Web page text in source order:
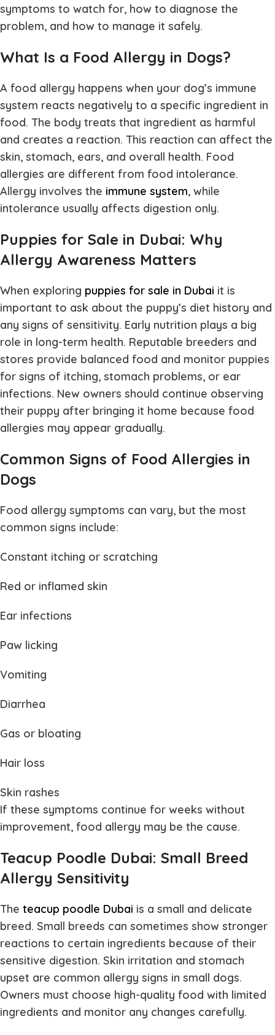
symptoms to watch for, how to diagnose the
problem, and how to manage it safely.
What Is a Food Allergy in Dogs?
A food allergy happens when your dog’s immune
system reacts negatively to a specific ingredient in
food. The body treats that ingredient as harmful
and creates a reaction. This reaction can affect the
skin, stomach, ears, and overall health. Food
allergies are different from food intolerance.
Allergy involves the immune system, while
intolerance usually affects digestion only.
Puppies for Sale in Dubai: Why
Allergy Awareness Matters
When exploring puppies for sale in Dubai it is
important to ask about the puppy’s diet history and
any signs of sensitivity. Early nutrition plays a big
role in long-term health. Reputable breeders and
stores provide balanced food and monitor puppies
for signs of itching, stomach problems, or ear
infections. New owners should continue observing
their puppy after bringing it home because food
allergies may appear gradually.
Common Signs of Food Allergies in
Dogs
Food allergy symptoms can vary, but the most
common signs include:
Constant itching or scratching
Red or inflamed skin
Ear infections
Paw licking
Vomiting
Diarrhea
Gas or bloating
Hair loss
Skin rashes
If these symptoms continue for weeks without
improvement, food allergy may be the cause.
Teacup Poodle Dubai: Small Breed
Allergy Sensitivity
The teacup poodle Dubai is a small and delicate
breed. Small breeds can sometimes show stronger
reactions to certain ingredients because of their
sensitive digestion. Skin irritation and stomach
upset are common allergy signs in small dogs.
Owners must choose high-quality food with limited
ingredients and monitor any changes carefully.